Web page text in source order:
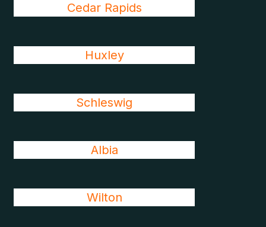
Cedar Rapids
Huxley
Schleswig
Albia
Wilton